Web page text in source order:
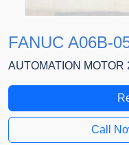
FANUC A06B-
AUTOMATION MOTOR
Call